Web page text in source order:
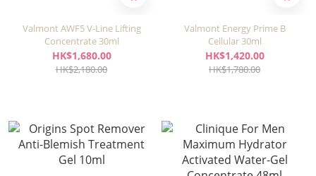
Valmont AWF5 V-Line Lifting
Concentrate 30ml
HK$1,680.00
HK$2,180.00
Valmont Energy Prime B
Cellular 30ml
HK$1,420.00
HK$1,780.00